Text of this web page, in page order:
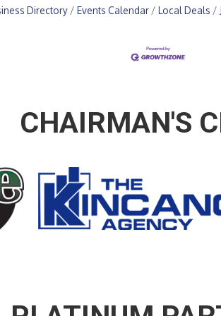
Directory Events Calendar Local Deals
CHAIRMAN'S